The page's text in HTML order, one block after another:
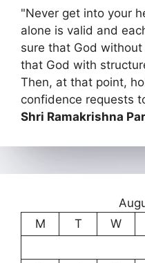
"Never get into your
alone is valid and
sure that God
that God with
Then, at that point,
confidence requests
Shri Ramakrishna
M
T W